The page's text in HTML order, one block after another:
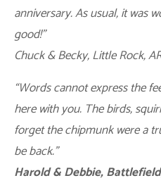
anniversary. As usual, it was
good!”
Chuck & Becky, Little Rock,
“Words cannot express the
here with you. The birds,
forget the chipmunk were a
be back.”
Harold & Debbie,